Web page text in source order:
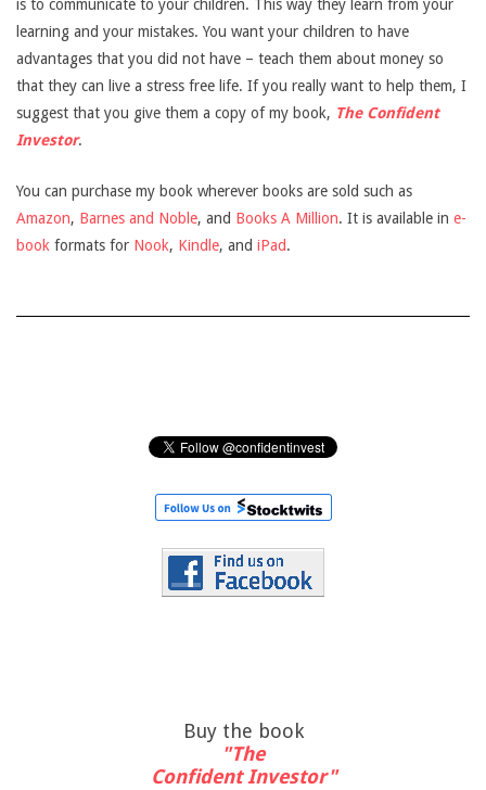
is to communicate to your children. This way they learn from your
learning and your mistakes. You want your children to have
advantages that you did not have – teach them about money so
that they can live a stress free life. If you really want to help them, I
suggest that you give them a copy of my book, The Confident
Investor.
You can purchase my book wherever books are sold such as
Amazon, Barnes and Noble, and Books A Million. It is available in e-
book formats for Nook, Kindle, and iPad.
Buy the book
"The
Confident Investor"